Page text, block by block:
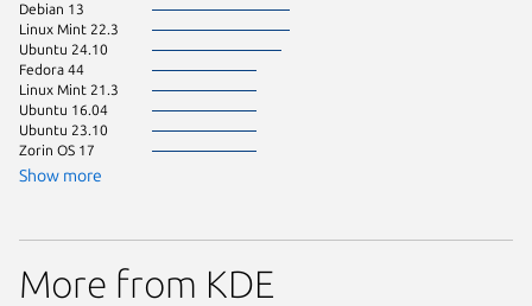
Debian 13
Linux Mint 22.3
Ubuntu 24.10
Fedora 44
Linux Mint 21.3
Ubuntu 16.04
Ubuntu 23.10
Zorin OS 17
Show more
More from KDE